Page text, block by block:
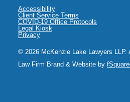
Accessibility
Client Service Terms
COVID-19 Office Protocols
Legal Kiosk
Privacy
© 2026 McKenzie Lake Lawyers LLP.
Law Firm Brand & Website by